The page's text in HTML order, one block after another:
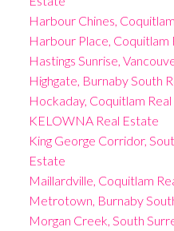
Harbour Chines,
Harbour Place, Coquitlam
Hastings Sunrise,
Highgate, Burnaby South
Hockaday, Coquitlam
KELOWNA Real Estate
King George Corridor,
Estate
Maillardville, Coquitlam
Metrotown, Burnaby
Morgan Creek, South